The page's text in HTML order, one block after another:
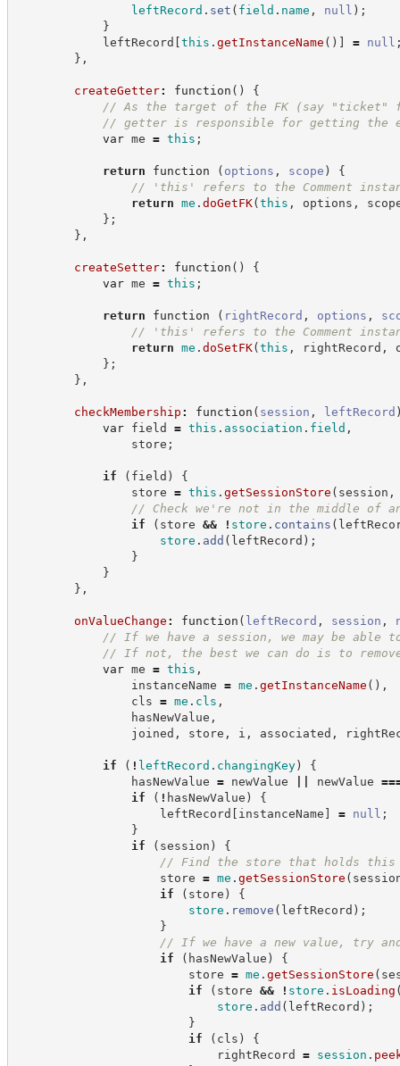
leftRecord . set ( field . name , null ) ;
}
leftRecord [this . getInstanceName ( ) ] = null
} ,
createGetter: function ( )
{
// As the target of the FK (say "ticket"
// getter is responsible for getting the
var me = this ;
return function ( options , scope )
{
// 'this' refers to the Comment
return me . doGetFK(this , options ,
} ;
} ,
createSetter: function ( )
{
var me = this ;
return function ( rightRecord , options ,
// 'this' refers to the Comment
return me . doSetFK(this , rightRecord ,
} ;
} ,
checkMembership : function ( session , leftRecord
var field = this . association . field ,
store ;
if ( field )
{
store = this . getSessionStore ( session ,
// Check we're not in the middle of
if
( store && ! store . contains (
store . add ( leftRecord ) ;
}
}
} ,
onValueChange : function ( leftRecord , session ,
// If we have a session, we may be
// If not, the best we can do is to
var me = this ,
instanceName = me . getInstanceName ( ) ,
cls = me . cls ,
hasNewValue ,
joined , store , i , associated ,
if ( ! leftRecord . changingKey)
{
hasNewValue = newValue newValue
if
( ! hasNewValue )
{
leftRecord [ instanceName ] = null ;
}
if
( session )
{
// Find the store that holds this
store = me . getSessionStore (
if
( store )
{
store . remove ( leftRecord ) ;
}
// If we have a new value, try
if
( hasNewValue )
{
store = me . getSessionStore (
if
( store && ! store . isLoading
store . add ( leftRecord ) ;
}
if
( cls )
{
rightRecord = session .